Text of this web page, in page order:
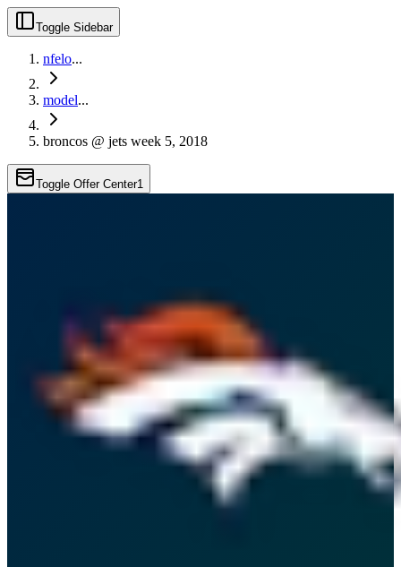
Toggle Sidebar
nfelo...
model...
broncos @ jets week 5, 2018
Toggle Offer Center1